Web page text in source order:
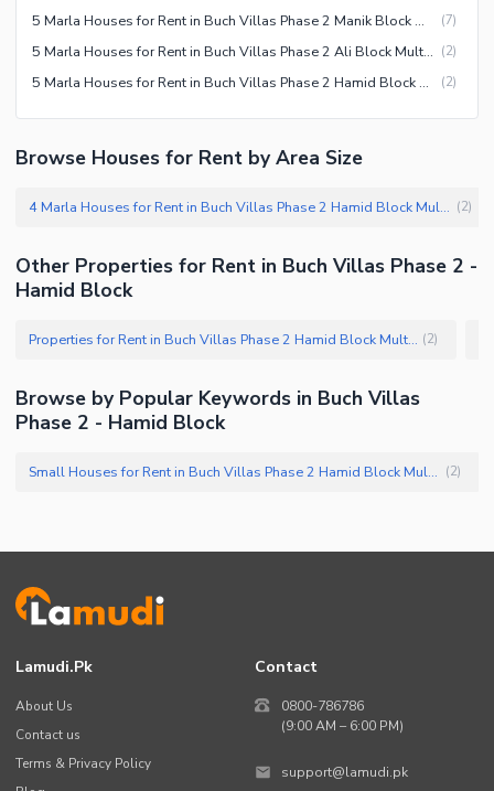
5 Marla Houses for Rent in Buch Villas Phase 2 Manik Block Multan (7)
5 Marla Houses for Rent in Buch Villas Phase 2 Ali Block Multan (2)
5 Marla Houses for Rent in Buch Villas Phase 2 Hamid Block Multan (2)
Browse Houses for Rent by Area Size
4 Marla Houses for Rent in Buch Villas Phase 2 Hamid Block Multan (2)
Other Properties for Rent in Buch Villas Phase 2 -
Hamid Block
Properties for Rent in Buch Villas Phase 2 Hamid Block Multan (2)
Browse by Popular Keywords in Buch Villas
Phase 2 - Hamid Block
Small Houses for Rent in Buch Villas Phase 2 Hamid Block Multan (2)
Lamudi.pk
About Us
Contact us
Terms & Privacy Policy
Contact
0800-786786
(9:00 AM – 6:00 PM)
support@lamudi.pk